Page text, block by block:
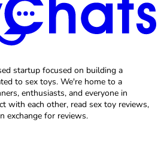
startup focused on building a
to sex toys. We're home to a
enthusiasts, and everyone in
with each other, read sex toy reviews,
exchange for reviews.